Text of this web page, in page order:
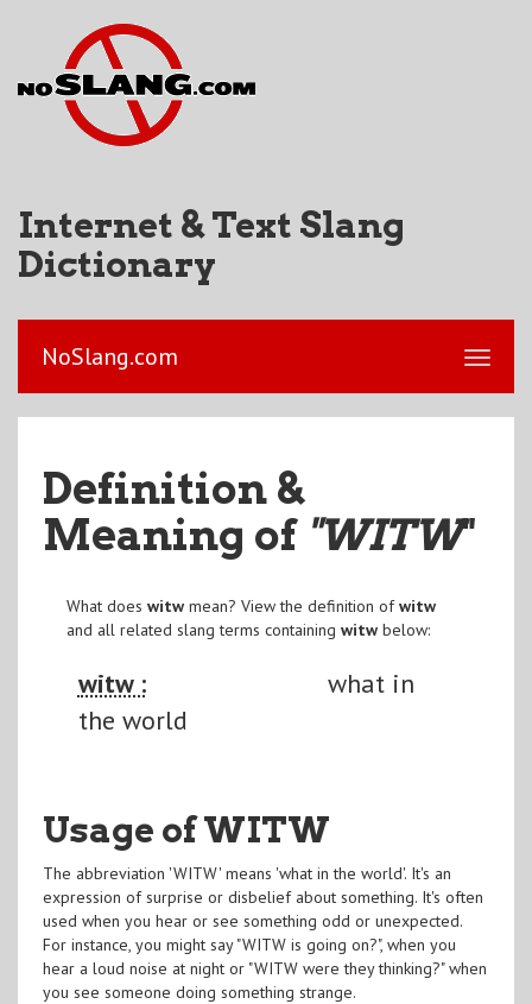
Internet & Text Slang
Dictionary
NoSlang.com
Definition &
Meaning of "WITW"
What does witwmean? View the definition ofwitw
and all related slang terms containing witwbelow:
witw :
what in
the world
Usage of WITW
The abbreviation 'WITW' means 'what in the world'. It's an
expression of surprise or disbelief about something. It's often
used when you hear or see something odd or unexpected.
For instance, you might say "WITW is going on?", when you
hear a loud noise at night or "WITW were they thinking?" when
you see someone doing something strange.